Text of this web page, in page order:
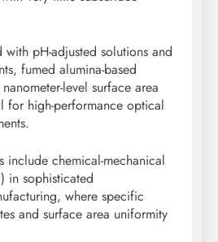
pH-adjusted solutions and
fumed alumina-based
level surface area
for high-performance optical
include chemical-mechanical
in sophisticated
where specific
and surface area uniformity